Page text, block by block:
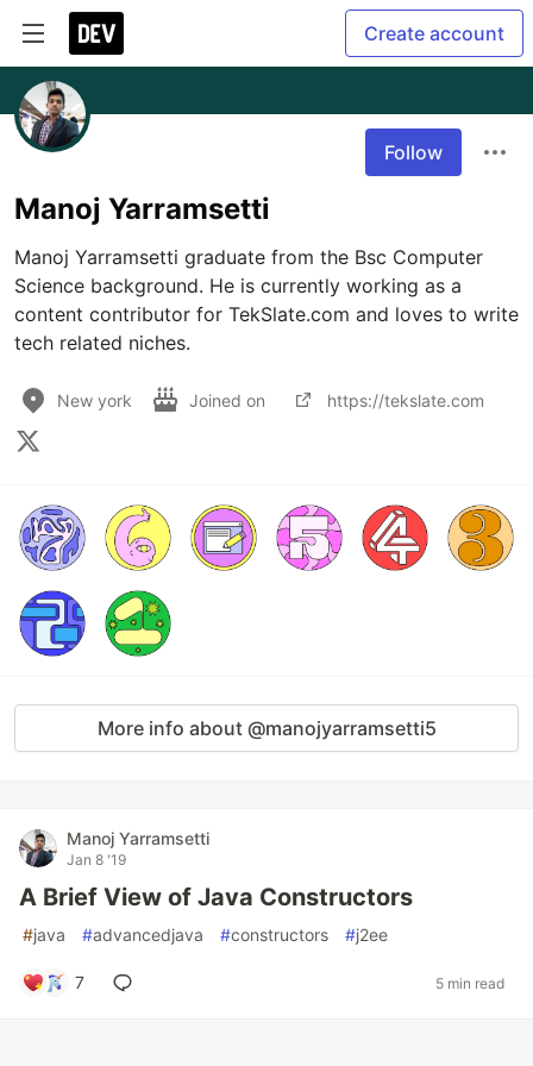
Create account
Follow
Manoj Yarramsetti
Manoj Yarramsetti graduate from the Bsc Computer
Science background. He is currently working as a
content contributor for TekSlate.com and loves to write
tech related niches.
New york Joined on https://tekslate.com
More info about @manojyarramsetti5
Manoj Yarramsetti
Jan 8 '19
A Brief View of Java Constructors
#java #advancedjava #constructors #j2ee
7 5 min read